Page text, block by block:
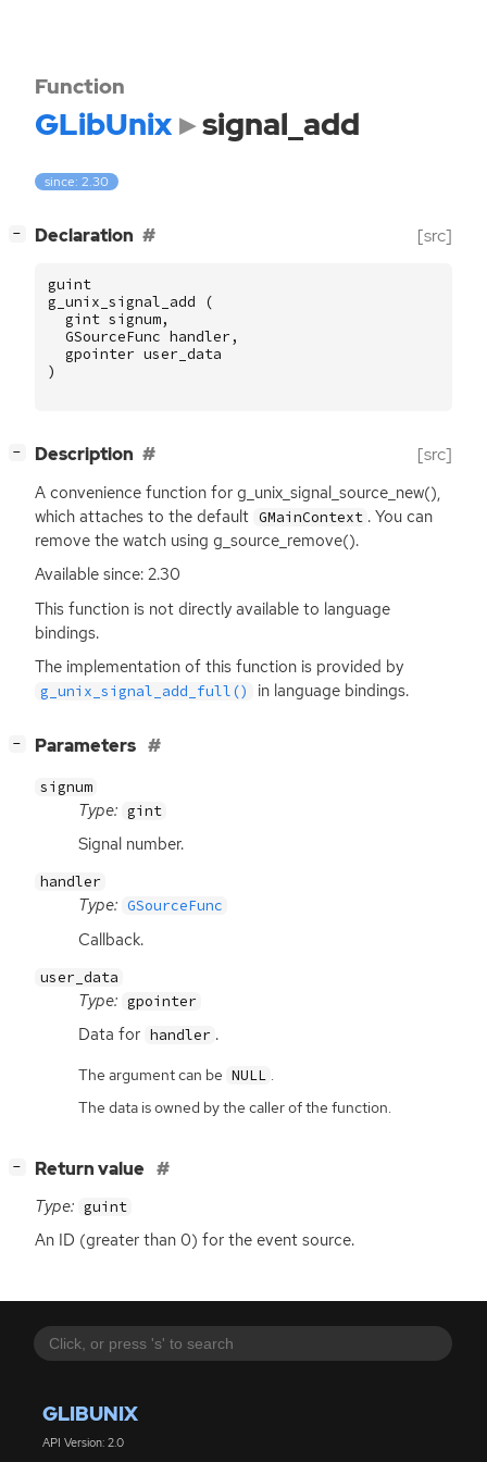
GLIBUNIX
API Version: 2.0
Function
GLibUnix signal_add
since: 2.30
− Declaration [src]
guint
g_unix_signal_add
(
gint signum,
GSourceFunc handler ,
gpointer user_data
)
− Description [src]
A convenience function for g_unix_signal_source_new(),
which attaches to the default GMainContext . You can
remove the watch using g_source_remove().
Available since: 2.30
This function is not directly available to language
bindings.
The implementation of this function is provided by
g_unix_signal_add_full() in language bindings.
− Parameters
signum
Type: gint
Signal number.
handler
Type: GSourceFunc
Callback.
user_data
Type: gpointer
Data for handler .
The argument can be NULL .
The data is owned by the caller of the function.
− Return value
Type: guint
An ID (greater than 0) for the event source.